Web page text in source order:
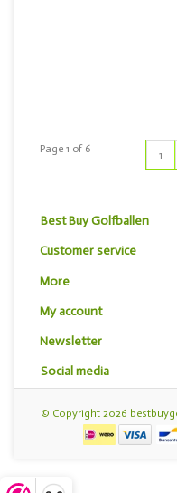
Page 1 of 6 1
Best Buy Golfballen
Customer service
More
My account
Newsletter
Social media
© Copyright 2026